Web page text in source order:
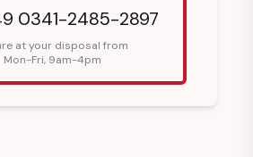
0341-2485-2897
at your disposal from
Mon-Fri, 9am-4pm